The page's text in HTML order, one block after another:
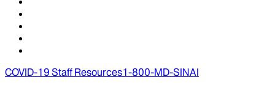
COVID-19 Staff Resources1-800-MD-SINAI